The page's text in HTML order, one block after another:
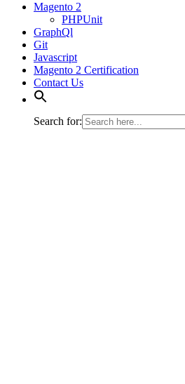
Magento 2
PHPUnit
GraphQl
Git
Javascript
Magento 2 Certification
Contact Us
Search for: